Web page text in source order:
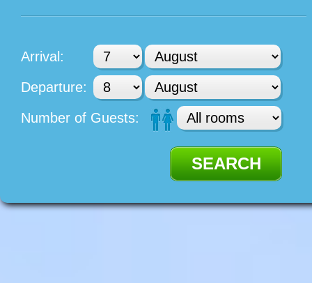
Arrival:
Departure:
Number of Guests: